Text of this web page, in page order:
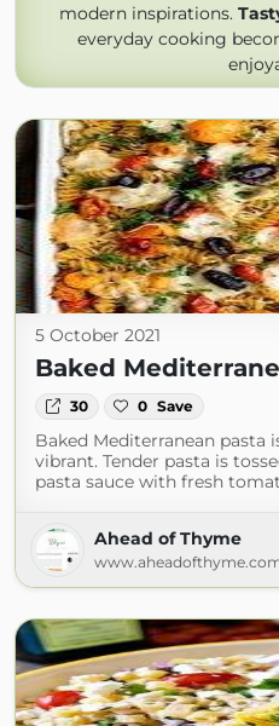
modern inspirations.
everyday cooking
5 October 2021
Baked
30 0 Save
Baked Mediterranean pasta
vibrant. Tender pasta is
pasta sauce with fresh
Ahead of Thyme